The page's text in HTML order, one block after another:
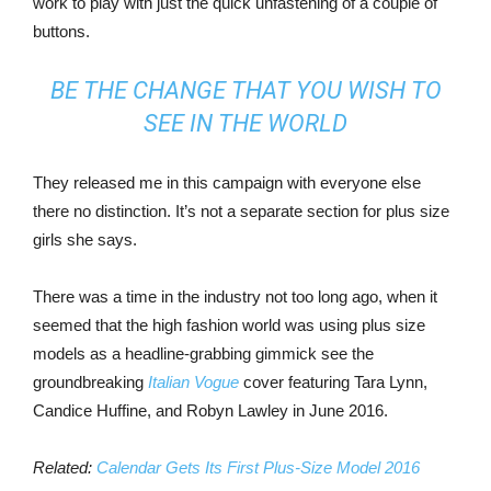
buttons.
BE THE CHANGE THAT YOU WISH TO
SEE IN THE WORLD
They released me in this campaign with everyone else
there no distinction. It’s not a separate section for plus size
girls she says.
There was a time in the industry not too long ago, when it
seemed that the high fashion world was using plus size
models as a headline-grabbing gimmick see the
groundbreaking Italian Vogue cover featuring Tara Lynn,
Candice Huffine, and Robyn Lawley in June 2016.
Related: Calendar Gets Its First Plus-Size Model 2016